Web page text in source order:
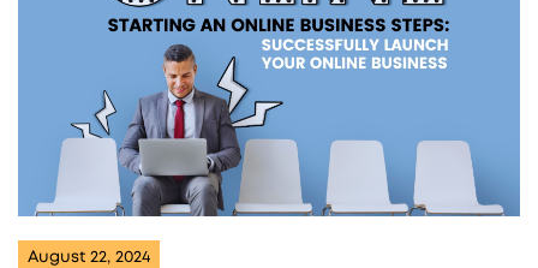
August 22, 2024